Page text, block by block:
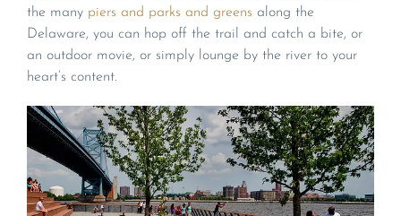
the many piers and parks and greens along the
Delaware, you can hop off the trail and catch a bite, or
an outdoor movie, or simply lounge by the river to your
heart’s content.